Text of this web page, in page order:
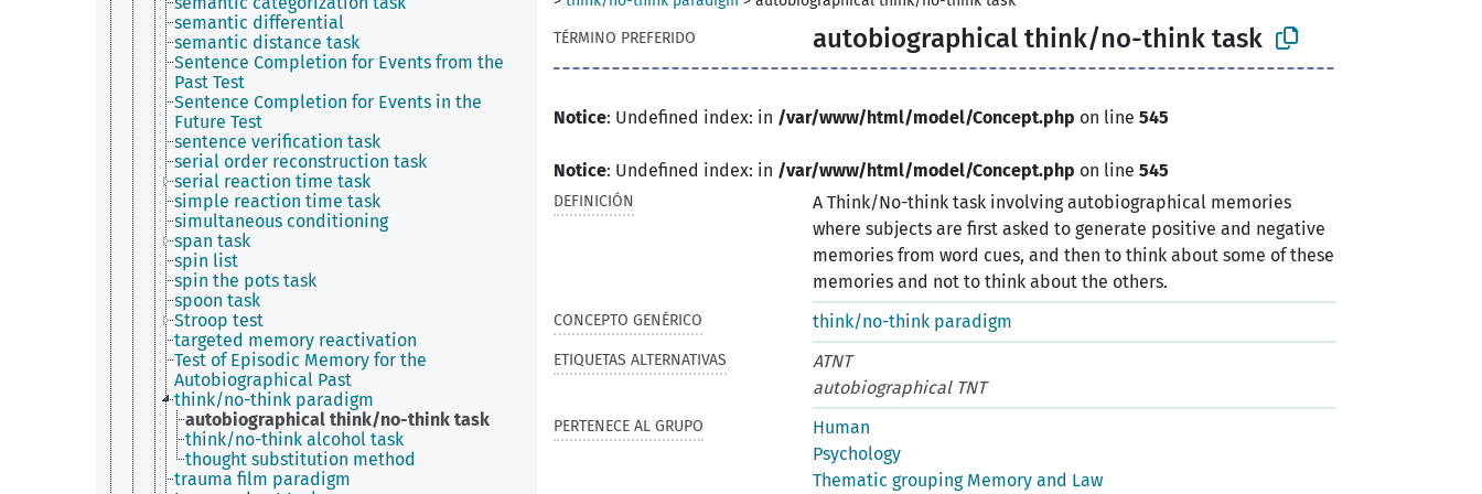
semantic differential
semantic distance task
Sentence Completion for Events from the
Past Test
Sentence Completion for Events in the
Future Test
sentence verification task
serial order reconstruction task
serial reaction time task
simple reaction time task
simultaneous conditioning
span task
spin list
spin the pots task
spoon task
Stroop test
targeted memory reactivation
Test of Episodic Memory for the
Autobiographical Past
think/no-think paradigm
autobiographical think/no-think task
think/no-think alcohol task
thought substitution method
trauma film paradigm
TÉRMINO PREFERIDO
autobiographical think/no-think task
Notice: Undefined index: in /var/www/html/model/Concept.php on line 545
Notice: Undefined index: in /var/www/html/model/Concept.php on line 545
DEFINICIÓN
A Think/No-think task involving autobiographical memories
where subjects are first asked to generate positive and negative
memories from word cues, and then to think about some of these
memories and not to think about the others.
CONCEPTO GENÉRICO think/no-think paradigm
ETIQUETAS ALTERNATIVAS
ATNT
autobiographical TNT
PERTENECE AL GRUPO
Human
Psychology
Thematic grouping Memory and Law